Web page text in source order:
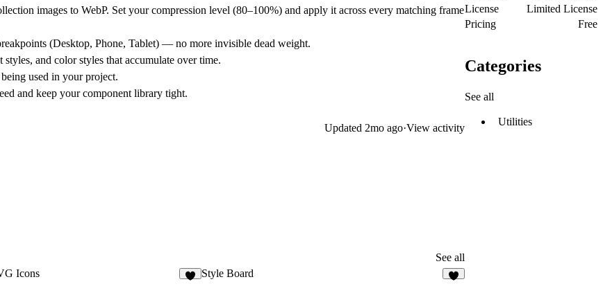
images to WebP. Set your compression level (80–100%) and apply it across every matching frame
(Desktop, Phone, Tablet) — no more invisible dead weight.
and color styles that accumulate over time.
used in your project.
and keep your component library tight.
Updated 2mo ago·View activity
See all
Icons Style Board
License
Limited License
Pricing
Free
Categories
See all
Utilities